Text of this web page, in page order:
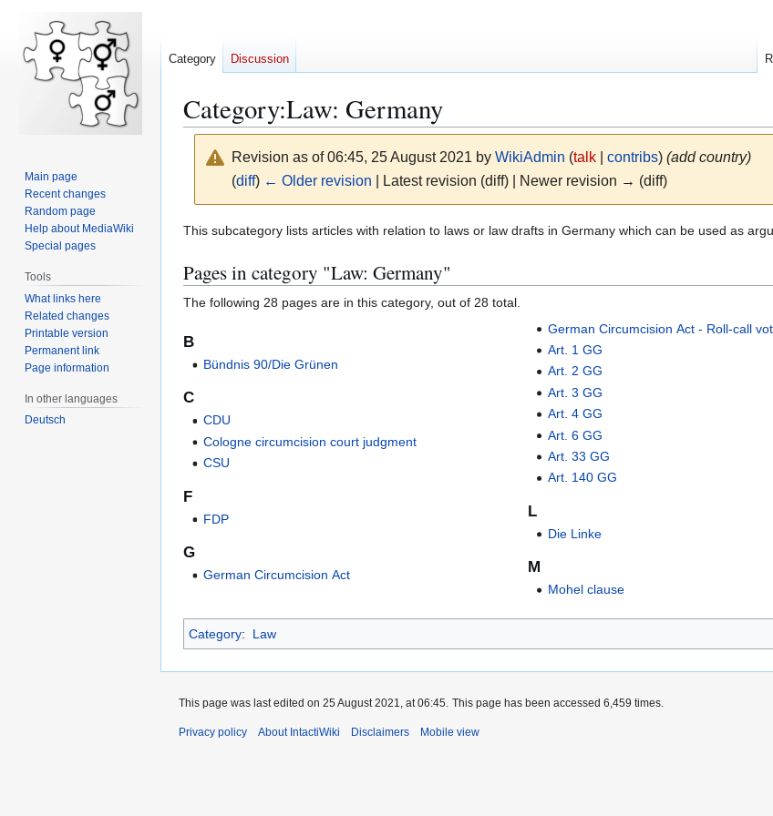
Category:Law: Germany
Revision as of 06:45, 25 August 2021 by WikiAdmin (talk| contribs) (add country)
(diff) ← Older revision | Latest revision (diff) | Newer revision → (diff)
Jump
navigation
Jump
search
This subcategory lists articles with relation to laws or law drafts in Germany which can be used as
Pages in category "Law: Germany"
The following 28 pages are in this category, out of 28 total.
B
Bündnis 90/Die Grünen
C
CDU
Cologne circumcision court judgment
CSU
F
FDP
G
German Circumcision Act
German Circumcision Act - Roll-call
Art. 1 GG
Art. 2 GG
Art. 3 GG
Art. 4 GG
Art. 6 GG
Art. 33 GG
Art. 140 GG
L
Die Linke
M
Mohel clause
Category: Law
Category Discussion
Main page
Recent changes
Random page
Help about MediaWiki
Special pages
Tools
What links here
Related changes
Printable version
Permanent link
Page information
In other languages
Deutsch
This page was last edited on 25 August 2021, at 06:45. This page has been accessed 6,459 times.
Privacy policy About IntactiWiki Disclaimers Mobile view